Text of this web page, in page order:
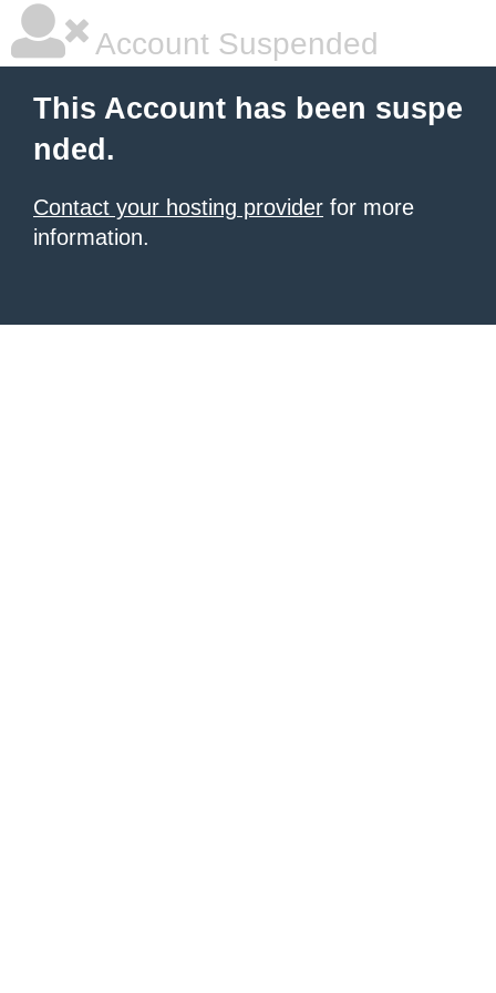
Account Suspended
This Account has been suspe
nded.
Contact your hosting provider for more
information.